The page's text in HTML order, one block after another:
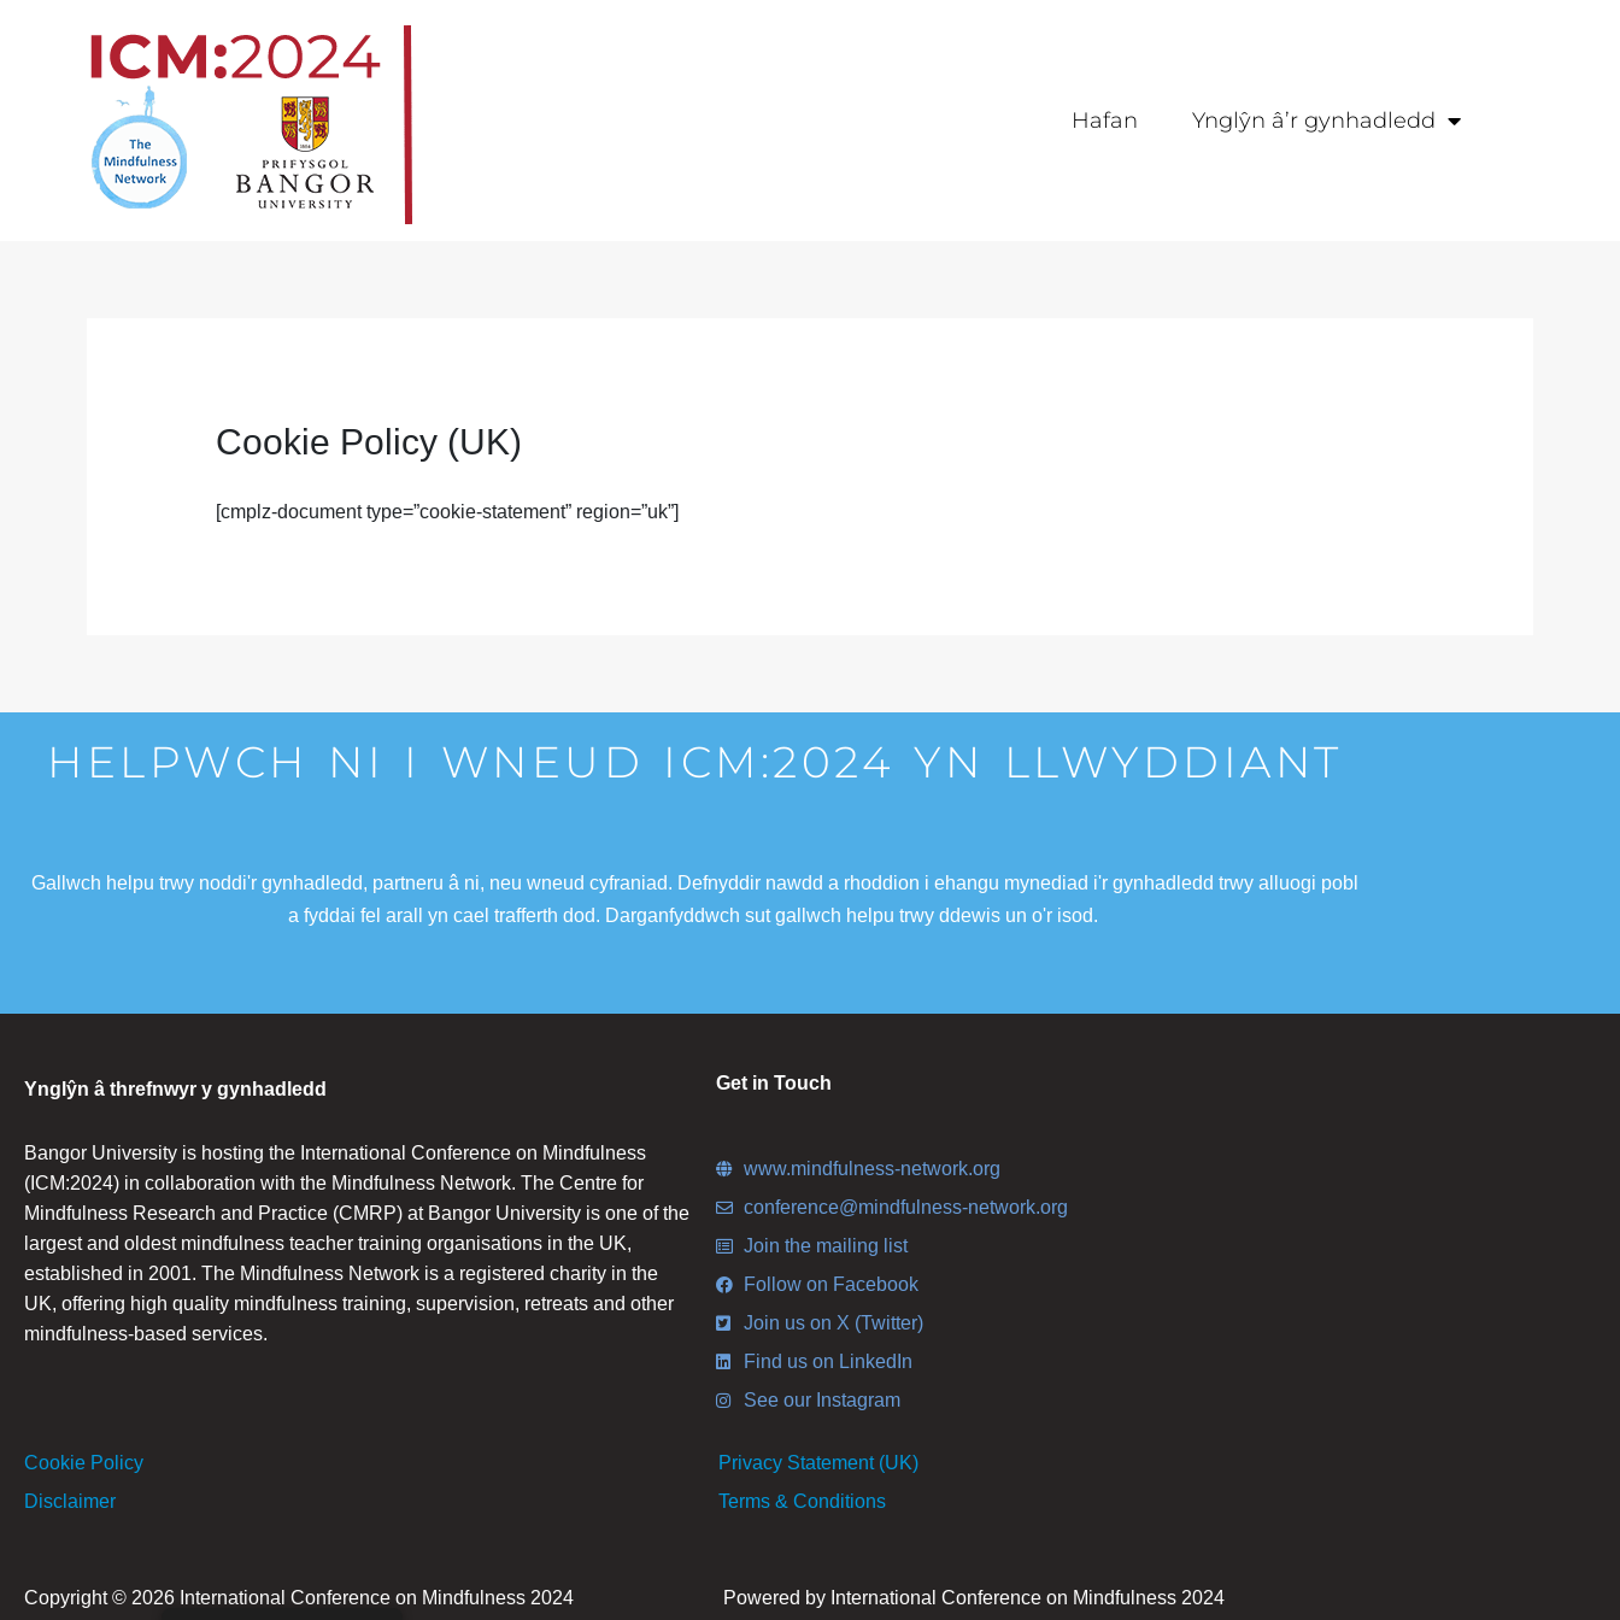
Hafan Ynglŷn â’r gynhadledd
Cookie Policy (UK)
[cmplz-document type=”cookie-statement” region=”uk”]
HELPWCH NI I WNEUD ICM:2024 YN LLWYDDIANT
Gallwch helpu trwy noddi'r gynhadledd, partneru â ni, neu wneud cyfraniad. Defnyddir nawdd a rhoddion i ehangu mynediad i'r gynhadledd trwy alluogi pobl
a fyddai fel arall yn cael trafferth dod. Darganfyddwch sut gallwch helpu trwy ddewis un o'r isod.
Ynglŷn â threfnwyr y gynhadledd
Bangor University is hosting the International Conference on Mindfulness
(ICM:2024) in collaboration with the Mindfulness Network. The Centre for
Mindfulness Research and Practice (CMRP) at Bangor University is one of the
largest and oldest mindfulness teacher training organisations in the UK,
established in 2001. The Mindfulness Network is a registered charity in the
UK, offering high quality mindfulness training, supervision, retreats and other
mindfulness-based services.
Get in Touch
www.mindfulness-network.org
conference@mindfulness-network.org
Join the mailing list
Follow on Facebook
Join us on X (Twitter)
Find us on LinkedIn
See our Instagram
Cookie Policy
Disclaimer
Privacy Statement (UK)
Terms & Conditions
Copyright © 2026 International Conference on Mindfulness 2024 Powered by International Conference on Mindfulness 2024